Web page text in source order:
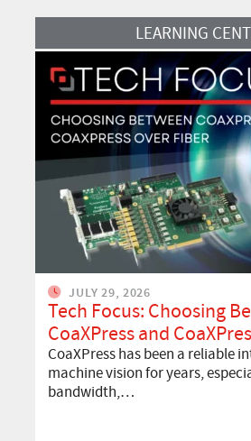
Read More LEARNING
JULY 29, 2026
Tech Focus: Choosing
CoaXPress and
CoaXPress has been a reliable
machine vision for years,
bandwidth,…